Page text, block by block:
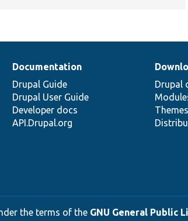
Documentation
Drupal Guide
Drupal User Guide
Developer docs
API.Drupal.org
Drupal
Themes
the terms of the GNU General Public